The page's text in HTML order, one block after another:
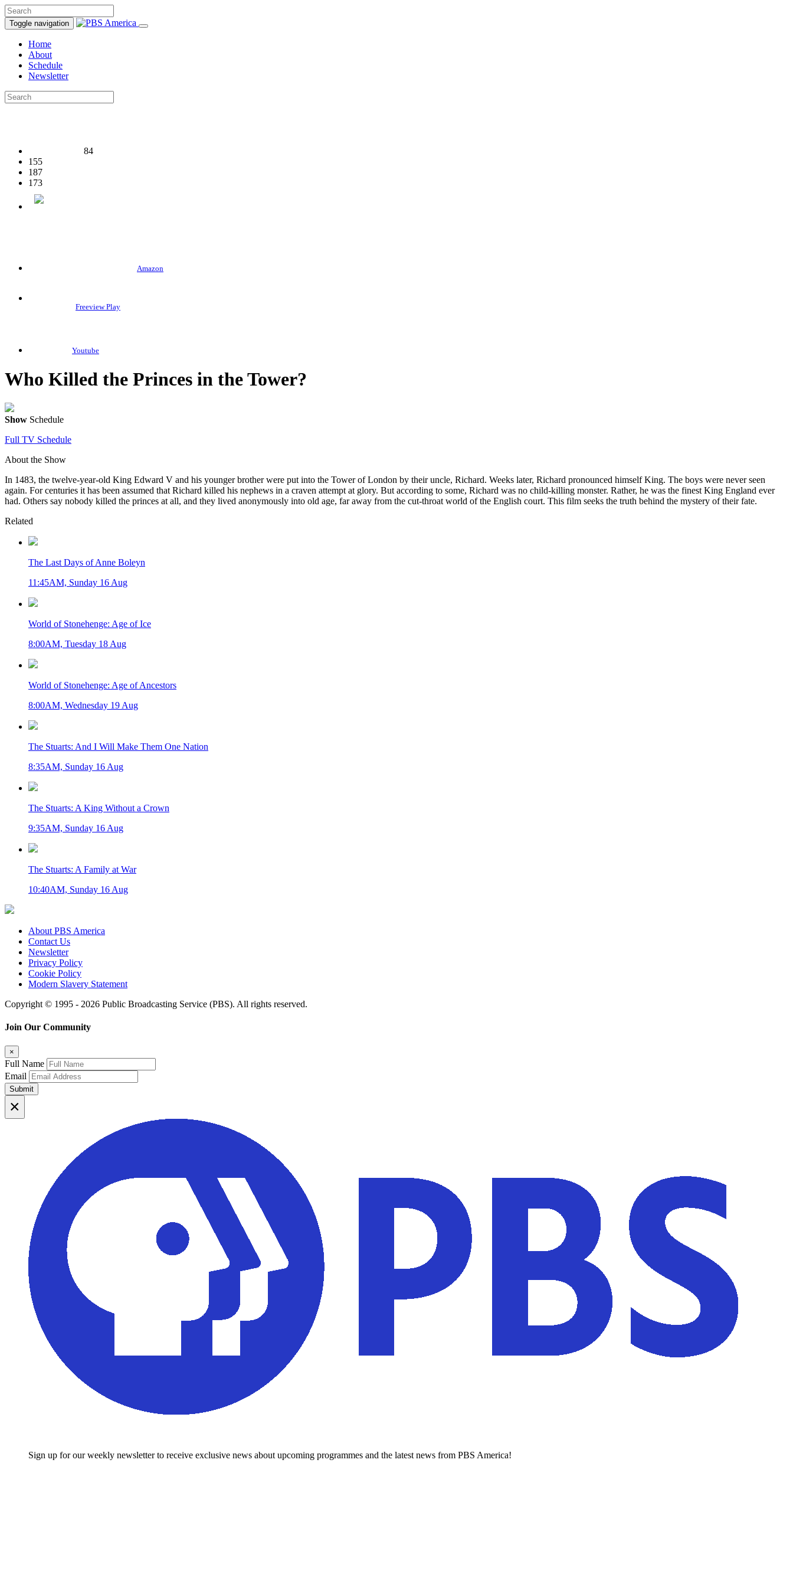
Toggle navigation
Home
About
Schedule
Newsletter
84
155
187
173
Amazon
Freeview Play
Youtube
Who Killed the Princes in the Tower?
Show Schedule
Full TV Schedule
About the Show
In 1483, the twelve-year-old King Edward V and his younger brother were put into the Tower of London by their uncle, Richard. Weeks later, Richard pronounced himself King. The boys were never seen
again. For centuries it has been assumed that Richard killed his nephews in a craven attempt at glory. But according to some, Richard was no child-killing monster. Rather, he was the finest King England ever
had. Others say nobody killed the princes at all, and they lived anonymously into old age, far away from the cut-throat world of the English court. This film seeks the truth behind the mystery of their fate.
Related
The Last Days of Anne Boleyn
11:45AM, Sunday 16 Aug
World of Stonehenge: Age of Ice
8:00AM, Tuesday 18 Aug
World of Stonehenge: Age of Ancestors
8:00AM, Wednesday 19 Aug
The Stuarts: And I Will Make Them One Nation
8:35AM, Sunday 16 Aug
The Stuarts: A King Without a Crown
9:35AM, Sunday 16 Aug
The Stuarts: A Family at War
10:40AM, Sunday 16 Aug
About PBS America
Contact Us
Newsletter
Privacy Policy
Cookie Policy
Modern Slavery Statement
Copyright © 1995 - 2026 Public Broadcasting Service (PBS). All rights reserved.
Join Our Community
×
Full Name
Email
Submit
×
Sign up for our weekly newsletter to receive exclusive news about upcoming programmes and the latest news from PBS America!